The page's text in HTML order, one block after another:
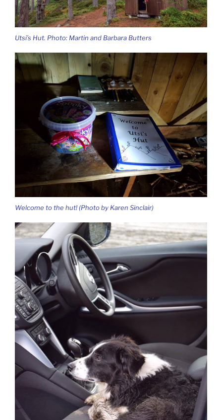
Utsi’s Hut. Photo: Martin and Barbara Butters
Welcome to the hut! (Photo by Karen Sinclair)